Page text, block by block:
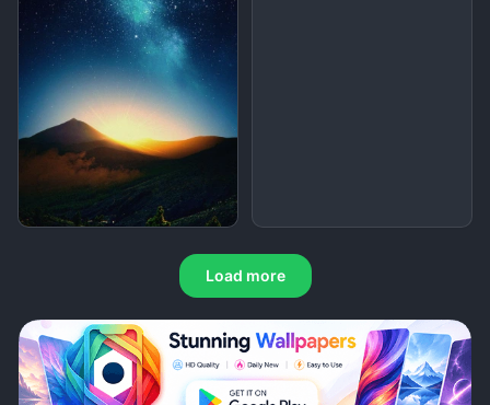
Load more